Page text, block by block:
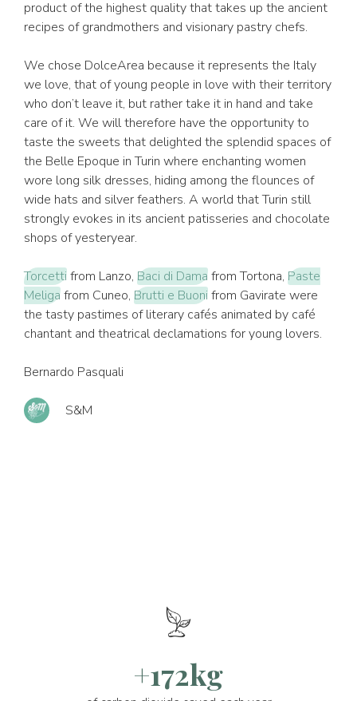
product of the highest quality that takes up the ancient
recipes of grandmothers and visionary pastry chefs.
We chose DolceArea because it represents the Italy
we love, that of young people in love with their territory
who don’t leave it, but rather take it in hand and take
care of it. We will therefore have the opportunity to
taste the sweets that delighted the splendid spaces of
the Belle Epoque in Turin where enchanting women
wore long silk dresses, hiding among the flounces of
wide hats and silver feathers. A world that Turin still
strongly evokes in its ancient patisseries and chocolate
shops of yesteryear.
Torcettifrom Lanzo, Baci di Damafrom Tortona, Paste
Meligafrom Cuneo, Brutti e Buonifrom Gavirate were
the tasty pastimes of literary cafés animated by café
chantant and theatrical declamations for young lovers.
Bernardo Pasquali
S&M
+172kg